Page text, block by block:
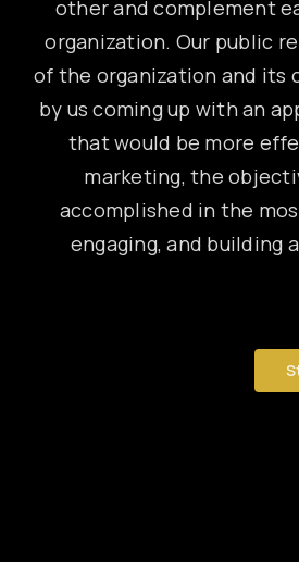
other and complement
organization. Our public
of the organization and its
by us coming up with an
that would be more
marketing, the
accomplished in the
engaging, and building